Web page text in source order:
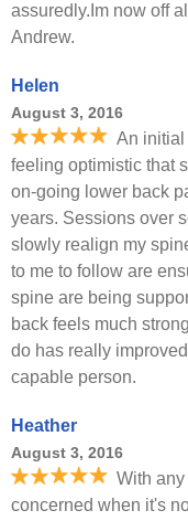
assuredly.Im now off
Andrew.
Helen
August 3, 2016
An initial
feeling optimistic that
on-going lower back
years. Sessions over
slowly realign my
to me to follow are
spine are being
back feels much
do has really
capable person.
Heather
August 3, 2016
With any
concerned when it's